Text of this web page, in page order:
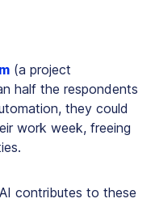
(a project
half the respondents
they could
work week, freeing
contributes to these